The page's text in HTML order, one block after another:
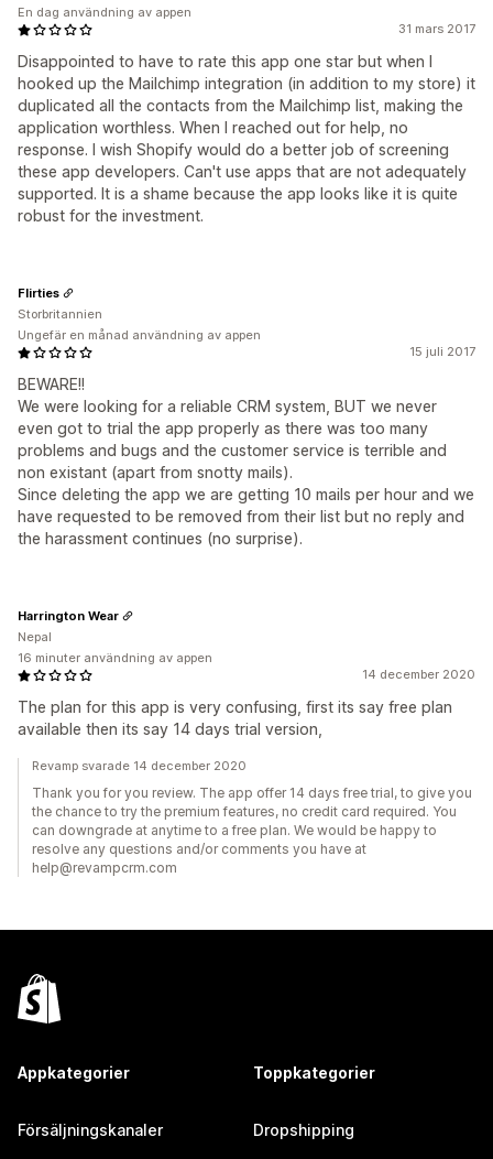
31 mars 2017
Disappointed to have to rate this app one star but when I
hooked up the Mailchimp integration (in addition to my store) it
duplicated all the contacts from the Mailchimp list, making the
application worthless. When I reached out for help, no
response. I wish Shopify would do a better job of screening
these app developers. Can't use apps that are not adequately
supported. It is a shame because the app looks like it is quite
robust for the investment.
En dag användning av appen
15 juli 2017
BEWARE!!
We were looking for a reliable CRM system, BUT we never
even got to trial the app properly as there was too many
problems and bugs and the customer service is terrible and
non existant (apart from snotty mails).
Since deleting the app we are getting 10 mails per hour and we
have requested to be removed from their list but no reply and
the harassment continues (no surprise).
Flirties
Storbritannien
Ungefär en månad användning av appen
14 december 2020
The plan for this app is very confusing, first its say free plan
available then its say 14 days trial version,
Harrington Wear
Nepal
16 minuter användning av appen
Revamp svarade 14 december 2020
Thank you for you review. The app offer 14 days free trial, to give you
the chance to try the premium features, no credit card required. You
can downgrade at anytime to a free plan. We would be happy to
resolve any questions and/or comments you have at
help@revampcrm.com
Appkategorier
Försäljningskanaler
Toppkategorier
Dropshipping